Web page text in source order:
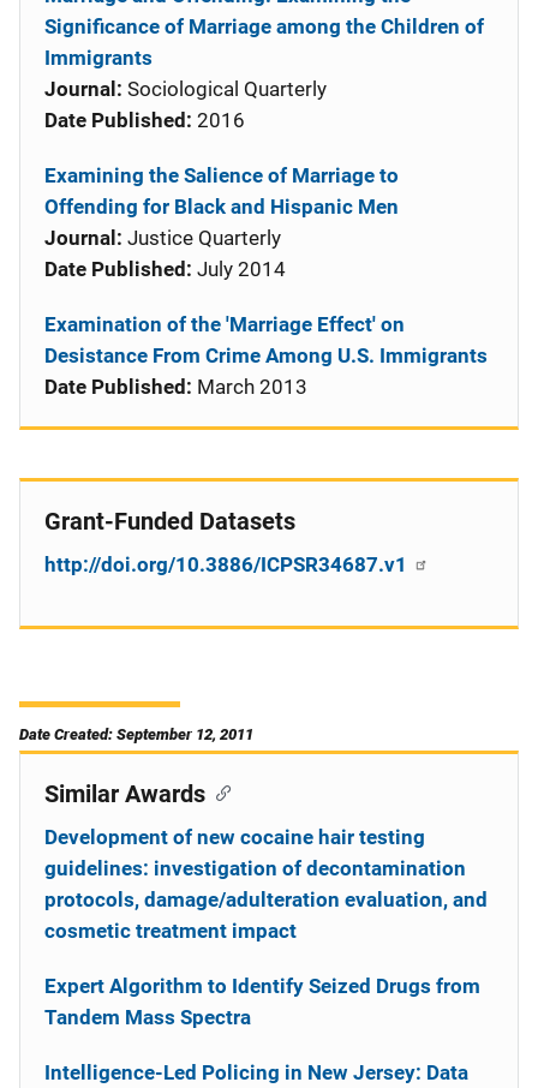
Significance of Marriage among the Children of
Immigrants
Journal: Sociological Quarterly
Date Published: 2016
Examining the Salience of Marriage to
Offending for Black and Hispanic Men
Journal: Justice Quarterly
Date Published: July 2014
Examination of the 'Marriage Effect' on
Desistance From Crime Among U.S. Immigrants
Date Published: March 2013
Grant-Funded Datasets
http://doi.org/10.3886/ICPSR34687.v1
Date Created: September 12, 2011
Similar Awards
Development of new cocaine hair testing
guidelines: investigation of decontamination
protocols, damage/adulteration evaluation, and
cosmetic treatment impact
Expert Algorithm to Identify Seized Drugs from
Tandem Mass Spectra
Intelligence-Led Policing in New Jersey: Data